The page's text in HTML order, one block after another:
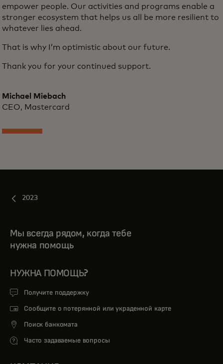
empower people. Our activities and programs enable a
stronger ecosystem that helps us all be more resilient to
whatever lies ahead.
That is why I’m optimistic about our future.
Thank you for your continued support.
Michael Miebach
CEO, Mastercard
2023
Мы всегда рядом, когда тебе
нужна помощь
НУЖНА ПОМОЩЬ?
Получите поддержку
Сообщите о потерянной или украденной карте
Поиск банкомата
Часто задаваемые вопросы